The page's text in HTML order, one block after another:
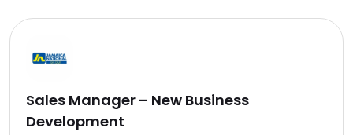
Sales Manager – New Business
Development